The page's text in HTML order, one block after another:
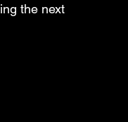
the next